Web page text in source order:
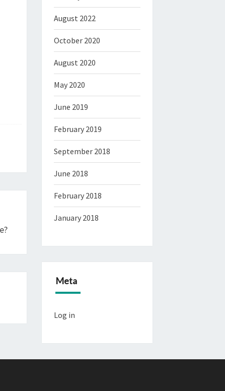
August 2022
October 2020
August 2020
May 2020
June 2019
February 2019
September 2018
June 2018
February 2018
January 2018
Meta
Log in